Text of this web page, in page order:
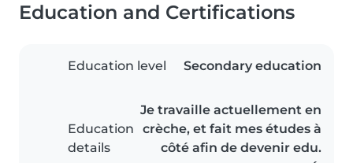
Education and Certifications
Education level Secondary education
Education
details
Je travaille actuellement en
crèche, et fait mes études à
côté afin de devenir edu.